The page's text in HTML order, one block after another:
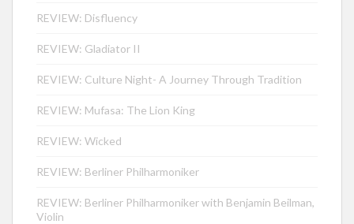
REVIEW: Disfluency
REVIEW: Gladiator II
REVIEW: Culture Night- A Journey Through Tradition
REVIEW: Mufasa: The Lion King
REVIEW: Wicked
REVIEW: Berliner Philharmoniker
REVIEW: Berliner Philharmoniker with Benjamin Beilman,
Violin